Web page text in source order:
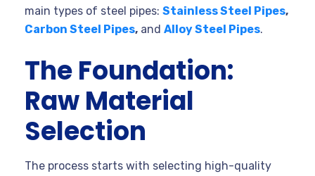
main types of steel pipes: Stainless Steel Pipes,
Carbon Steel Pipes, and Alloy Steel Pipes.
The Foundation:
Raw Material
Selection
The process starts with selecting high-quality